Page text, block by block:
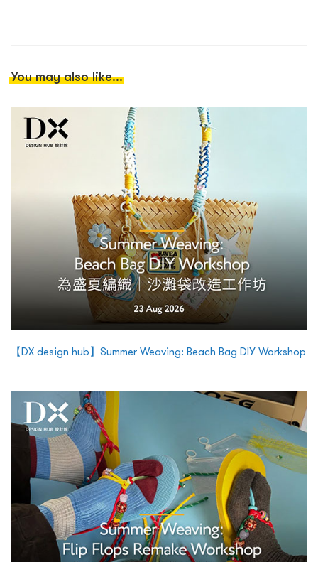
You may also like...
【DX design hub】Summer Weaving: Beach Bag DIY Workshop